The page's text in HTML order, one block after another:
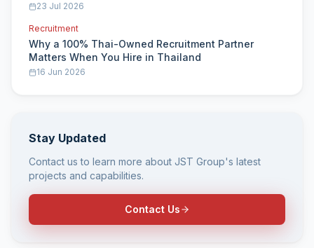
23 Jul 2026
Recruitment
Why a 100% Thai-Owned Recruitment Partner
Matters When You Hire in Thailand
16 Jun 2026
Stay Updated
Contact us to learn more about JST Group's latest
projects and capabilities.
Contact Us